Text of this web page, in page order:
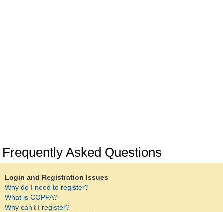
Frequently Asked Questions
Login and Registration Issues
Why do I need to register?
What is COPPA?
Why can’t I register?